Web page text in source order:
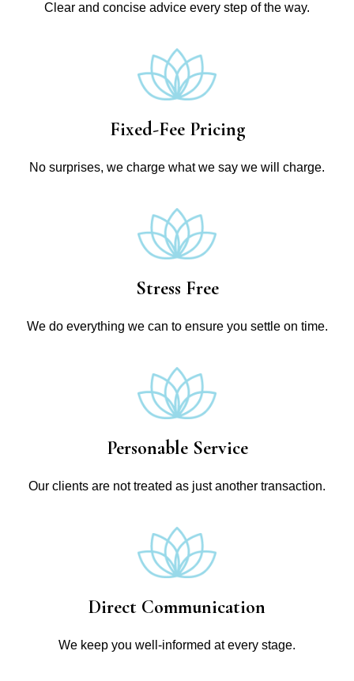
Clear and concise advice every step of the way.
Fixed-Fee Pricing
No surprises, we charge what we say we will charge.
Stress Free
We do everything we can to ensure you settle on time.
Personable Service
Our clients are not treated as just another transaction.
Direct Communication
We keep you well-informed at every stage.